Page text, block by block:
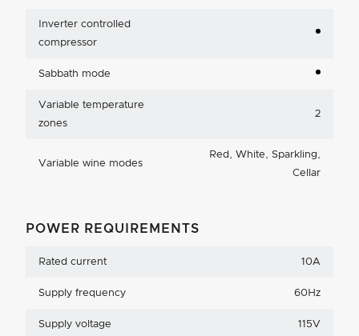
Inverter controlled
compressor
Sabbath mode
Variable temperature
zones
2
Variable wine modes
Red, White, Sparkling,
Cellar
POWER REQUIREMENTS
Rated current 10A
Supply frequency 60Hz
Supply voltage 115V